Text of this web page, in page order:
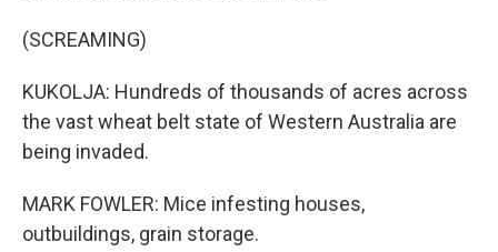
(SCREAMING)
KUKOLJA: Hundreds of thousands of acres across
the vast wheat belt state of Western Australia are
being invaded.
MARK FOWLER: Mice infesting houses,
outbuildings, grain storage.